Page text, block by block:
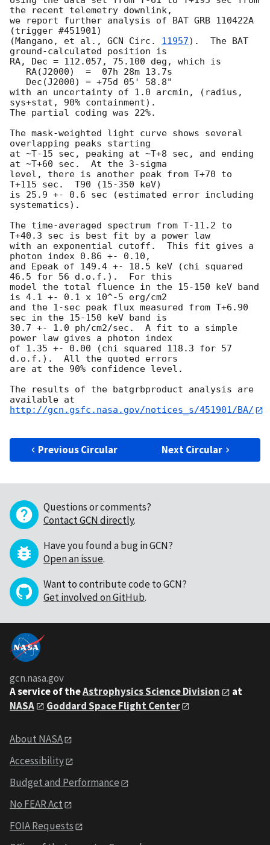
the recent telemetry downlink,
we report further analysis of BAT GRB 110422A
(trigger #451901)
(Mangano, et al., GCN Circ. 11957).  The BAT
ground-calculated position is
RA, Dec = 112.057, 75.100 deg, which is
with an uncertainty of 1.0 arcmin, (radius,
sys+stat, 90% containment).
The partial coding was 22%.
The mask-weighted light curve shows several
overlapping peaks starting
at ~T-15 sec, peaking at ~T+8 sec, and ending
at ~T+60 sec.  At the 3-sigma
level, there is another peak from T+70 to
T+115 sec.  T90 (15-350 keV)
is 25.9 +- 0.6 sec (estimated error including
systematics).
The time-averaged spectrum from T-11.2 to
T+40.3 sec is best fit by a power law
with an exponential cutoff.  This fit gives a
photon index 0.86 +- 0.10,
and Epeak of 149.4 +- 18.5 keV (chi squared
46.5 for 56 d.o.f.).  For this
model the total fluence in the 15-150 keV band
is 4.1 +- 0.1 x 10^-5 erg/cm2
and the 1-sec peak flux measured from T+6.90
sec in the 15-150 keV band is
30.7 +- 1.0 ph/cm2/sec.  A fit to a simple
power law gives a photon index
of 1.35 +- 0.00 (chi squared 118.3 for 57
d.o.f.).  All the quoted errors
are at the 90% confidence level.
The results of the batgrbproduct analysis are
http://gcn.gsfc.nasa.gov/notices_s/451901/BA/
Previous Circular Next Circular
Questions or comments?
Contact GCN directly.
Have you found a bug in GCN?
Open an issue.
Want to contribute code to GCN?
Get involved on GitHub.
gcn.nasa.gov
A service of theAstrophysics Science Division
at
NASA
Goddard Space Flight Center
About NASA
Accessibility
Budget and Performance
No FEAR Act
FOIA Requests